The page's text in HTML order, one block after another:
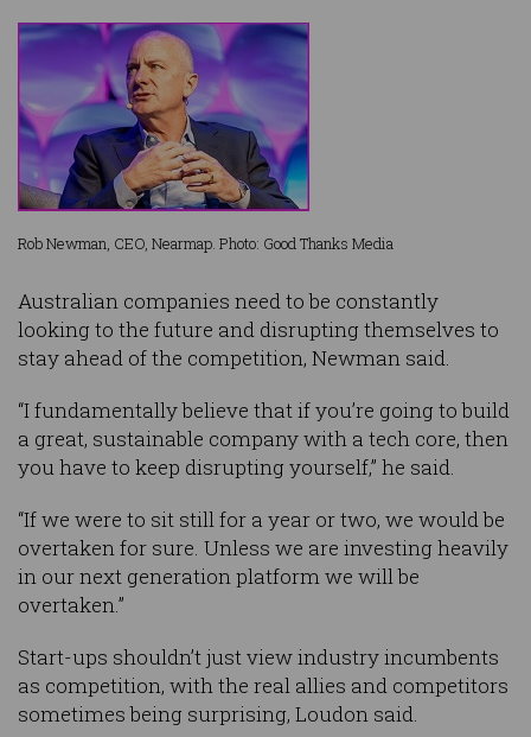
Rob Newman, CEO, Nearmap. Photo: Good Thanks Media
Australian companies need to be constantly
looking to the future and disrupting themselves to
stay ahead of the competition, Newman said.
“I fundamentally believe that if you’re going to build
a great, sustainable company with a tech core, then
you have to keep disrupting yourself,” he said.
“If we were to sit still for a year or two, we would be
overtaken for sure. Unless we are investing heavily
in our next generation platform we will be
overtaken.”
Start-ups shouldn’t just view industry incumbents
as competition, with the real allies and competitors
sometimes being surprising, Loudon said.